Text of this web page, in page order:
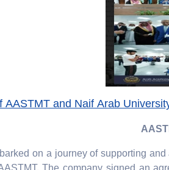
AASTMT and Naif Arab
on a journey of supporting